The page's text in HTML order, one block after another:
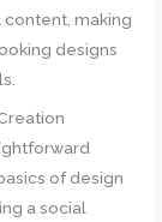
making
designs
of design
a social